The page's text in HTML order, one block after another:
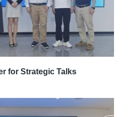
for Strategic Talks